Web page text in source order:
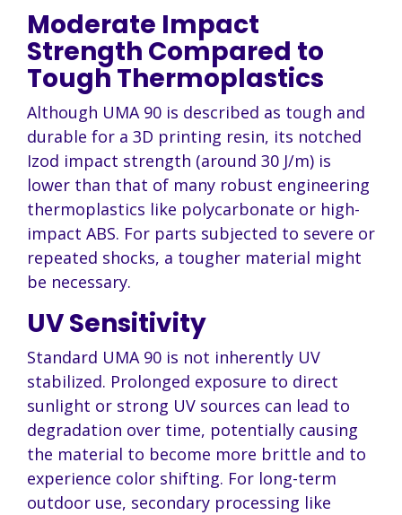
Moderate Impact
Strength Compared to
Tough Thermoplastics
Although UMA 90 is described as tough and
durable for a 3D printing resin, its notched
Izod impact strength (around 30 J/m) is
lower than that of many robust engineering
thermoplastics like polycarbonate or high-
impact ABS. For parts subjected to severe or
repeated shocks, a tougher material might
be necessary.
UV Sensitivity
Standard UMA 90 is not inherently UV
stabilized. Prolonged exposure to direct
sunlight or strong UV sources can lead to
degradation over time, potentially causing
the material to become more brittle and to
experience color shifting. For long-term
outdoor use, secondary processing like